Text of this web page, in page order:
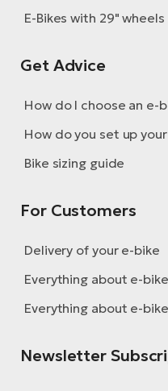
E-Bikes with 29" wheels
Get Advice
How do I choose an e-
How do you set up
Bike sizing guide
For Customers
Delivery of your e-bike
Everything about e-
Everything about e-
Newsletter